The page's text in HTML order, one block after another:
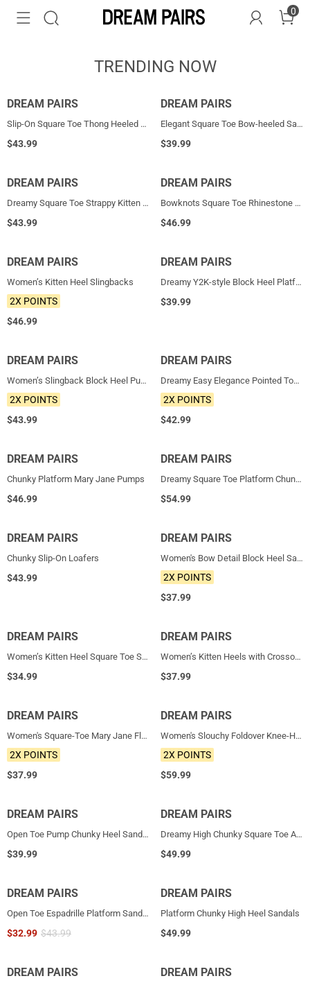
0
TRENDING NOW
HOT
DREAM PAIRS
Slip-On Square Toe Thong Heeled Sandals
$43.99
NEW
DREAM PAIRS
Elegant Square Toe Bow-heeled Sandal
$39.99
HOT
DREAM PAIRS
Dreamy Square Toe Strappy Kitten Heels
$43.99
HOT
DREAM PAIRS
Bowknots Square Toe Rhinestone Heels
$46.99
NEW
DREAM PAIRS
Women’s Kitten Heel Slingbacks
2X POINTS
$46.99
NEW
DREAM PAIRS
Dreamy Y2K-style Block Heel Platform Sandals
$39.99
NEW
DREAM PAIRS
Women’s Slingback Block Heel Pumps
2X POINTS
$43.99
NEW
DREAM PAIRS
Dreamy Easy Elegance Pointed Toe Kitten Heel Slingback Heels
2X POINTS
$42.99
HOT
DREAM PAIRS
Chunky Platform Mary Jane Pumps
$46.99
HOT
DREAM PAIRS
Dreamy Square Toe Platform Chunky Ankle Boots - Stella
$54.99
HOT
DREAM PAIRS
Chunky Slip-On Loafers
$43.99
NEW
DREAM PAIRS
Women's Bow Detail Block Heel Sandals
2X POINTS
$37.99
NEW
DREAM PAIRS
Women’s Kitten Heel Square Toe Sandals
$34.99
NEW
DREAM PAIRS
Women’s Kitten Heels with Crossover Straps
$37.99
NEW
DREAM PAIRS
Women's Square-Toe Mary Jane Flats
2X POINTS
$37.99
NEW
DREAM PAIRS
Women's Slouchy Foldover Knee-High Boots
2X POINTS
$59.99
DREAM PAIRS
Open Toe Pump Chunky Heel Sandals
$39.99
HOT
DREAM PAIRS
Dreamy High Chunky Square Toe Ankle Strap Platform Pumps
$49.99
DREAM PAIRS
Open Toe Espadrille Platform Sandals
$32.99 $43.99
DREAM PAIRS
Platform Chunky High Heel Sandals
$49.99
HOT
DREAM PAIRS DREAM PAIRS